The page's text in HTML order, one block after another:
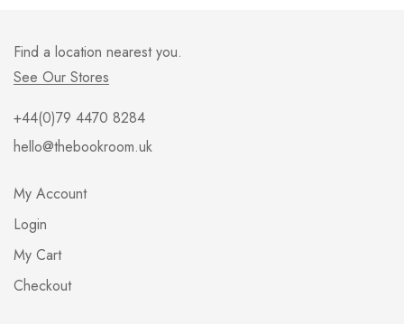
Find a location nearest you.
See Our Stores
+44(0)79 4470 8284
hello@thebookroom.uk
My Account
Login
My Cart
Checkout